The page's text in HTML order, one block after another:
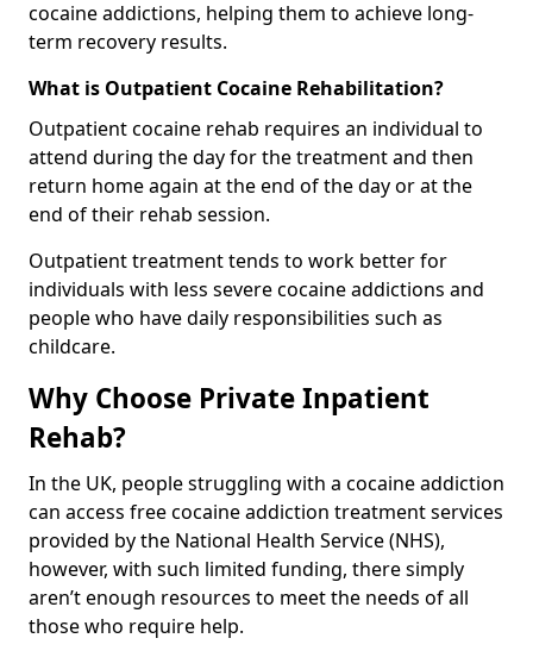
cocaine addictions, helping them to achieve long-
term recovery results.
What is Outpatient Cocaine Rehabilitation?
Outpatient cocaine rehab requires an individual to
attend during the day for the treatment and then
return home again at the end of the day or at the
end of their rehab session.
Outpatient treatment tends to work better for
individuals with less severe cocaine addictions and
people who have daily responsibilities such as
childcare.
Why Choose Private Inpatient
Rehab?
In the UK, people struggling with a cocaine addiction
can access free cocaine addiction treatment services
provided by the National Health Service (NHS),
however, with such limited funding, there simply
aren’t enough resources to meet the needs of all
those who require help.